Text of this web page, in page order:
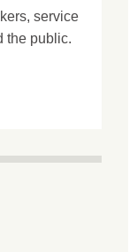
service
the public.